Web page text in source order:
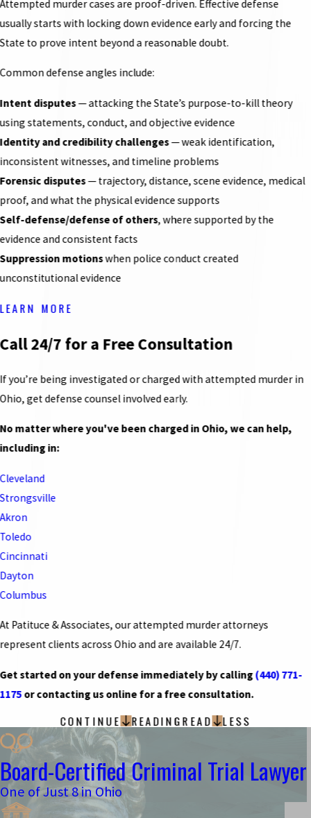
Attempted murder cases are proof-driven. Effective defense
usually starts with locking down evidence early and forcing the
State to prove intent beyond a reasonable doubt.
Common defense angles include:
Intent disputes— attacking the State’s purpose-to-kill theory
using statements, conduct, and objective evidence
Identity and credibility challenges— weak identification,
inconsistent witnesses, and timeline problems
Forensic disputes— trajectory, distance, scene evidence, medical
proof, and what the physical evidence supports
Self-defense/defense of others, where supported by the
evidence and consistent facts
Suppression motionswhen police conduct created
unconstitutional evidence
LEARN MORE
Call 24/7 for a Free Consultation
If you’re being investigated or charged with attempted murder in
Ohio, get defense counsel involved early.
No matter where you've been charged in Ohio, we can help,
including in:
Cleveland
Strongsville
Akron
Toledo
Cincinnati
Dayton
Columbus
At Patituce & Associates, our attempted murder attorneys
represent clients across Ohio and are available 24/7.
Get started on your defense immediately by calling(440) 771-
1175or contacting us online for a free consultation.
CONTINUE READINGREAD LESS
Board-Certified Criminal Trial Lawyer
One of Just 8 in Ohio